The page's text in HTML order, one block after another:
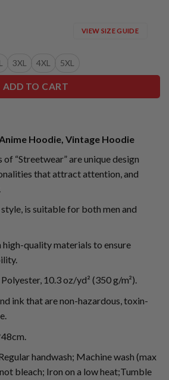
3XL 4XL 5XL
VIEW SIZE GUIDE
ADD TO CART
Hoodie, Vintage Hoodie
“Streetwear” are unique design
that attract attention, and
is suitable for both men and
quality materials to ensure
10.3 oz/yd² (350 g/m²).
ink that are non-hazardous, toxin-
handwash; Machine wash (max
bleach; Iron on a low heat;Tumble